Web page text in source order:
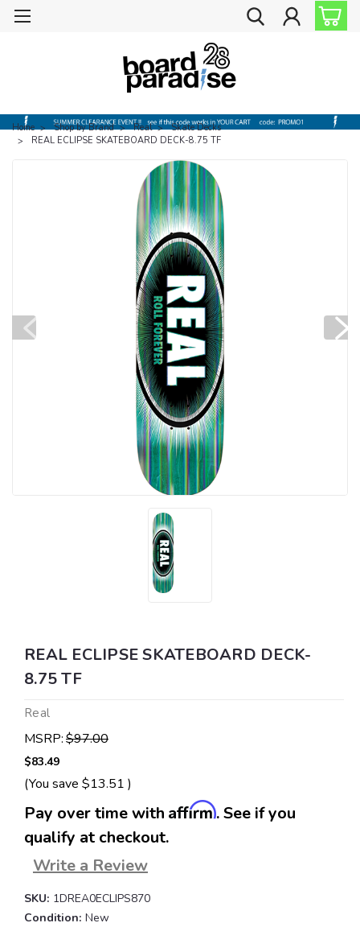
Home Shop by Brand Real
Skate Decks
REAL ECLIPSE SKATEBOARD DECK-8.75 TF
REAL ECLIPSE SKATEBOARD DECK-
8.75 TF
Real
MSRP:$97.00
$83.49
(You save $13.51 )
Pay over time with Affirm. See if you
qualify at checkout.
Write a Review
SKU: 1DREA0ECLIPS870
Condition: New